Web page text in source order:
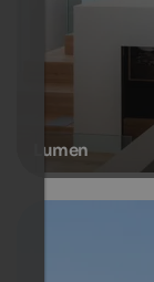
Lumen